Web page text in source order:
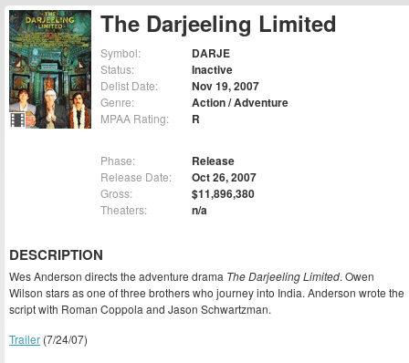
The Darjeeling Limited
Symbol: DARJE
Status: Inactive
Delist Date: Nov 19, 2007
Genre: Action / Adventure
MPAA Rating: R
Phase: Release
Release Date: Oct 26, 2007
Gross: $11,896,380
Theaters: n/a
DESCRIPTION
Wes Anderson directs the adventure drama The Darjeeling Limited. Owen
Wilson stars as one of three brothers who journey into India. Anderson wrote the
script with Roman Coppola and Jason Schwartzman.
Trailer (7/24/07)